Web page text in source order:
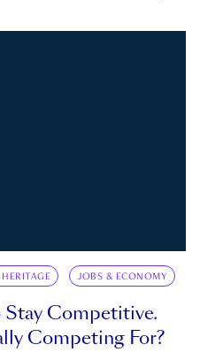
JOBS & ECONOMY
Stay Competitive.
Competing For?